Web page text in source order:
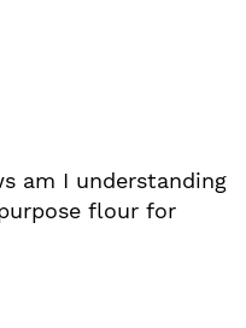
am I understanding
flour for